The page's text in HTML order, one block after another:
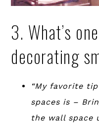
3. What’s
decorating
“My favorite
spaces is –
the wall space